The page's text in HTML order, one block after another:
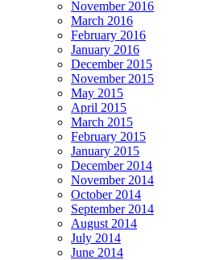
November 2016
March 2016
February 2016
January 2016
December 2015
November 2015
May 2015
April 2015
March 2015
February 2015
January 2015
December 2014
November 2014
October 2014
September 2014
August 2014
July 2014
June 2014